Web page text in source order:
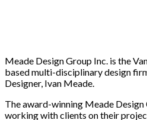
Meade Design Group Inc. is the
based multi-disciplinary design
Designer, Ivan Meade.
The award-winning Meade
working with clients on their